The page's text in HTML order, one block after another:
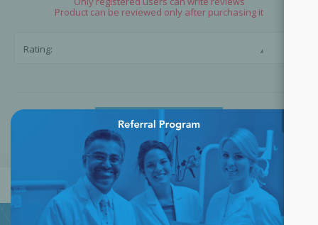
Product can be reviewed only after purchasing it
Rating: ☆
SUBMIT REVIEW